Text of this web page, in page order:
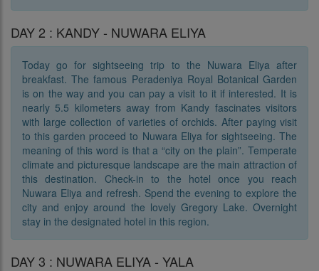
DAY 2 : KANDY - NUWARA ELIYA
Today go for sightseeing trip to the Nuwara Eliya after
breakfast. The famous Peradeniya Royal Botanical Garden
is on the way and you can pay a visit to it if interested. It is
nearly 5.5 kilometers away from Kandy fascinates visitors
with large collection of varieties of orchids. After paying visit
to this garden proceed to Nuwara Eliya for sightseeing. The
meaning of this word is that a “city on the plain”. Temperate
climate and picturesque landscape are the main attraction of
this destination. Check-in to the hotel once you reach
Nuwara Eliya and refresh. Spend the evening to explore the
city and enjoy around the lovely Gregory Lake. Overnight
stay in the designated hotel in this region.
DAY 3 : NUWARA ELIYA - YALA